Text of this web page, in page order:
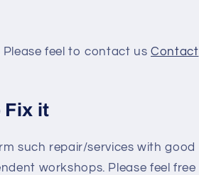
Please feel to contact usContact
Fix it
such repair/services with good
workshops. Please feel free